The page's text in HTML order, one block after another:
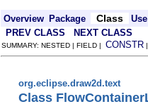
Overview Package Class
Use
PREV CLASS
NEXT CLASS
SUMMARY: NESTED | FIELD | CONSTR
org.eclipse.draw2d.text
Class